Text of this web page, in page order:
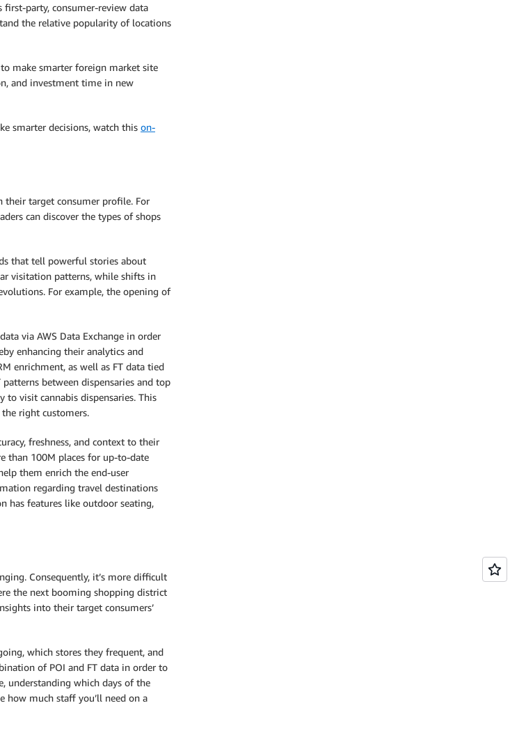
first-party, consumer-review data
the relative popularity of locations
to make smarter foreign market site
and investment time in new
smarter decisions, watch this on-
their target consumer profile. For
can discover the types of shops
that tell powerful stories about
visitation patterns, while shifts in
For example, the opening of
via AWS Data Exchange in order
enhancing their analytics and
enrichment, as well as FT data tied
between dispensaries and top
visit cannabis dispensaries. This
right customers.
freshness, and context to their
than 100M places for up-to-date
them enrich the end-user
regarding travel destinations
has features like outdoor seating,
Consequently, it’s more difficult
the next booming shopping district
into their target consumers’
which stores they frequent, and
of POI and FT data in order to
understanding which days of the
how much staff you’ll need on a